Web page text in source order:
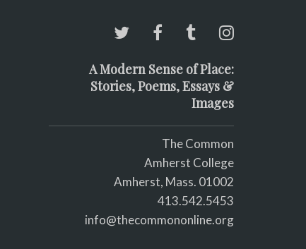
A Modern Sense of Place:
Stories, Poems, Essays &
Images
The Common
Amherst College
Amherst, Mass. 01002
413.542.5453
info@thecommononline.org